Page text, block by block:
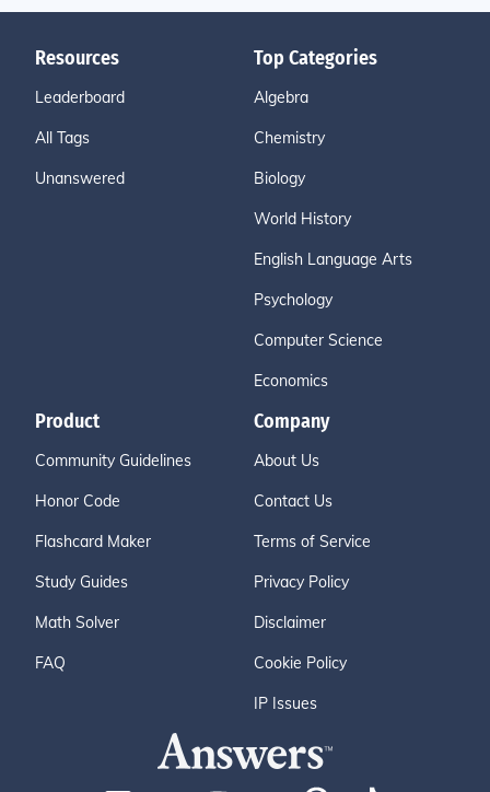
Resources
Leaderboard
All Tags
Unanswered
Top Categories
Algebra
Chemistry
Biology
World History
English Language Arts
Psychology
Computer Science
Economics
Product
Community Guidelines
Honor Code
Flashcard Maker
Study Guides
Math Solver
FAQ
Company
About Us
Contact Us
Terms of Service
Privacy Policy
Disclaimer
Cookie Policy
IP Issues